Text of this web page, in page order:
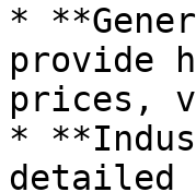
*
provide
prices,
*
detailed